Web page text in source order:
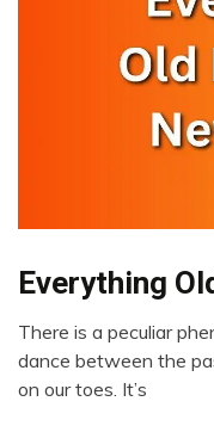
Choice
Creativity
Idea
Everything
April
There is a peculiar
dance between the
on our toes. It’s